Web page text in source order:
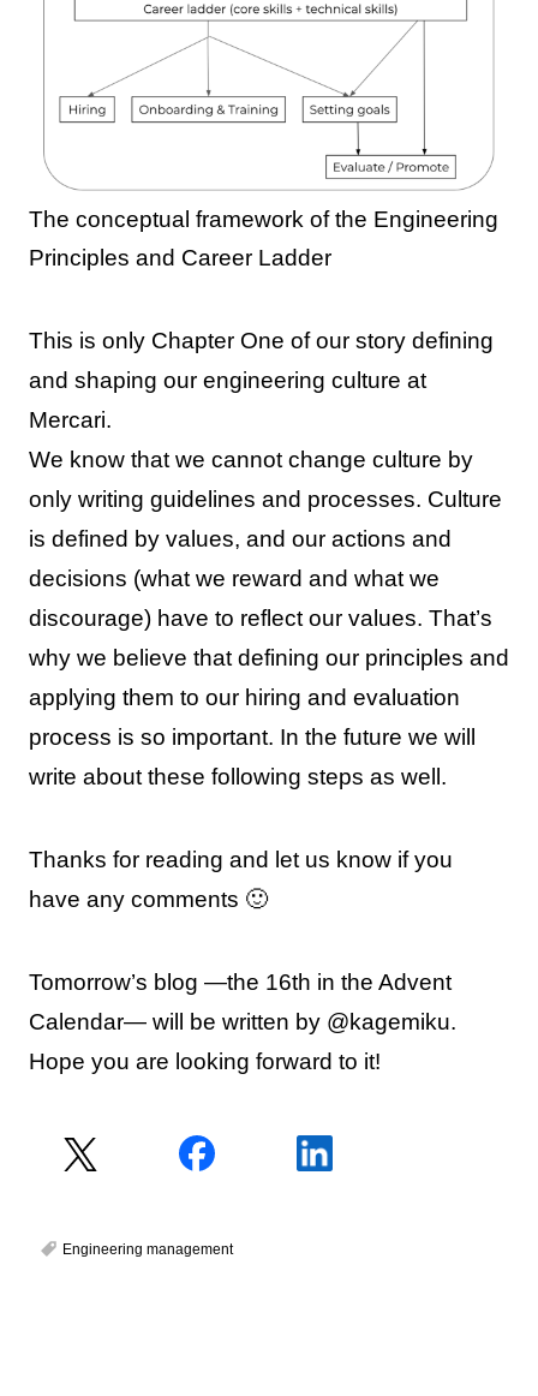
The conceptual framework of the Engineering
Principles and Career Ladder
This is only Chapter One of our story defining
and shaping our engineering culture at
Mercari.
We know that we cannot change culture by
only writing guidelines and processes. Culture
is defined by values, and our actions and
decisions (what we reward and what we
discourage) have to reflect our values. That’s
why we believe that defining our principles and
applying them to our hiring and evaluation
process is so important. In the future we will
write about these following steps as well.
Thanks for reading and let us know if you
have any comments 🙂
Tomorrow’s blog —the 16th in the Advent
Calendar— will be written by @kagemiku.
Hope you are looking forward to it!
Engineering management